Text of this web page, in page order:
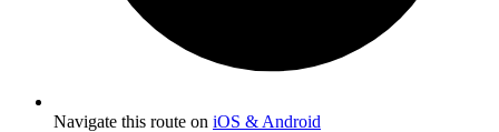
Navigate this route on iOS & Android